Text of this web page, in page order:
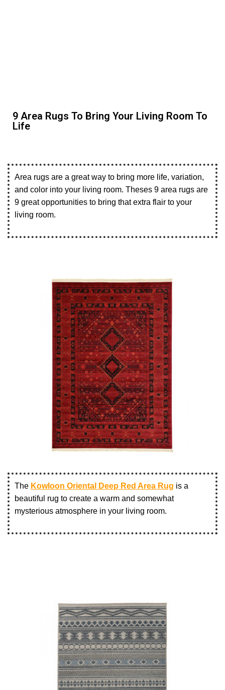
9 Area Rugs To Bring Your Living Room To
Life
Area rugs are a great way to bring more life, variation,
and color into your living room. Theses 9 area rugs are
9 great opportunities to bring that extra flair to your
living room.
The Kowloon Oriental Deep Red Area Rug is a
beautiful rug to create a warm and somewhat
mysterious atmosphere in your living room.